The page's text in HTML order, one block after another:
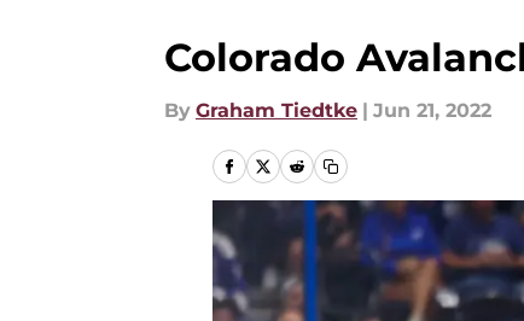
Colorado
By Graham Tiedtke | Jun 21, 2022